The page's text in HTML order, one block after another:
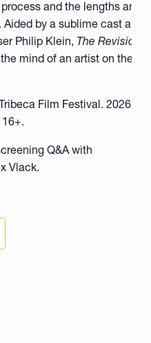
and the lengths an
by a sublime cast and
Philip Klein, The
mind of an artist on the
Film Festival. 2026,
Q&A with
Vlack.